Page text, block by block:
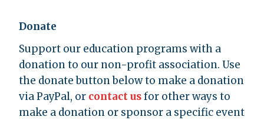
Donate
Support our education programs with a
donation to our non-profit association. Use
the donate button below to make a donation
via PayPal, or contact usfor other ways to
make a donation or sponsor a specific event